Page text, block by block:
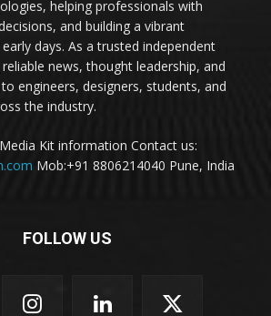
helping professionals with
and building a vibrant
days. As a trusted independent
news, thought leadership, and
engineers, designers, students, and
the industry.
Kit information Contact us:
Mob:+91 8806214040 Pune, India
FOLLOW US